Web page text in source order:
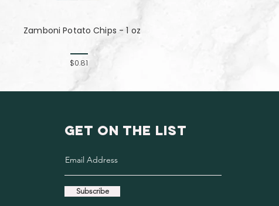
Zamboni Potato Chips - 1 oz
$0.81
GET ON THE LIST
Subscribe